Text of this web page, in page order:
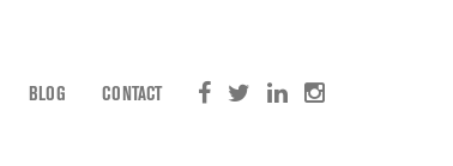
BLOG CONTACT